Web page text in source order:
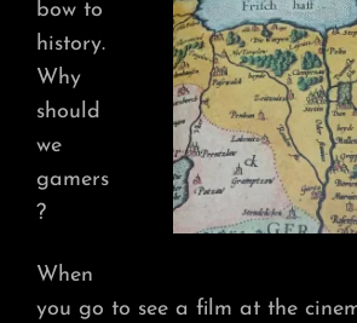
bow to
history.
Why
should
we
gamers
?
When
you go to see a film at the